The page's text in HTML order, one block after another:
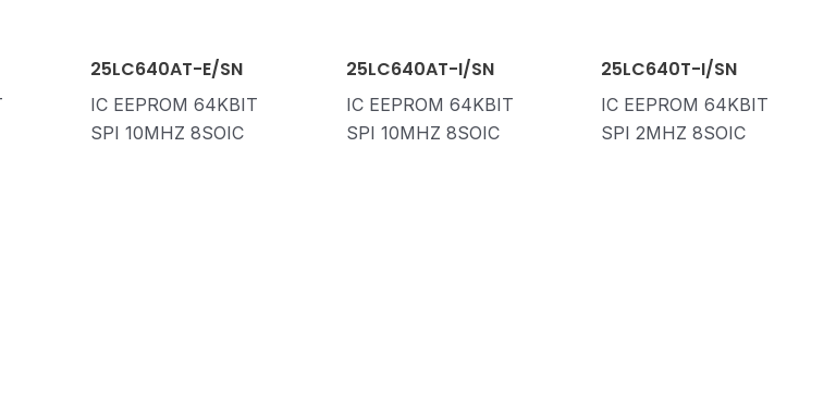
25LC640AT-E/SN
IC EEPROM 64KBIT
SPI 10MHZ 8SOIC
25LC640AT-I/SN
IC EEPROM 64KBIT
SPI 10MHZ 8SOIC
25LC640T-I/SN
IC EEPROM 64KBIT
SPI 2MHZ 8SOIC